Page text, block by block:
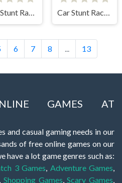
Bike Stunt Racing Game Car Stunt Racing 3D
6 7 8 13
GAMES AT
and casual gaming needs in our
of free online games on our
have a lot game genres such as:
3 Games Adventure Games
Shopping Games ,Scary Games